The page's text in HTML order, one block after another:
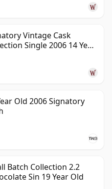
Vintage Cask
Single 2006 14 Year
Old 2006 Signatory
Batch Collection 2.2
Sin 19 Year Old